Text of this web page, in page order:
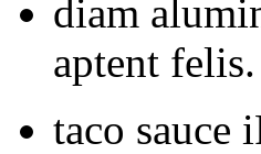
diam
aptent felis.
taco sauce